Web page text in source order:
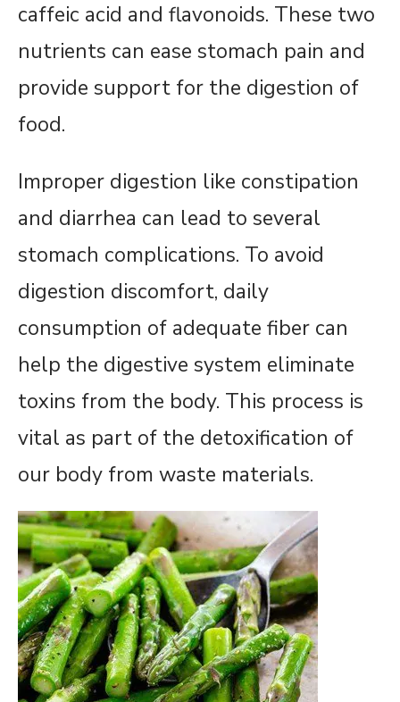
caffeic acid and flavonoids. These two
nutrients can ease stomach pain and
provide support for the digestion of
food.
Improper digestion like constipation
and diarrhea can lead to several
stomach complications. To avoid
digestion discomfort, daily
consumption of adequate fiber can
help the digestive system eliminate
toxins from the body. This process is
vital as part of the detoxification of
our body from waste materials.